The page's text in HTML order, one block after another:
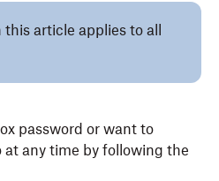
article applies to all
password or want to
at any time by following the